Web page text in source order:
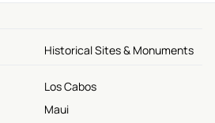
Historical Sites & Monuments
Los Cabos
Maui